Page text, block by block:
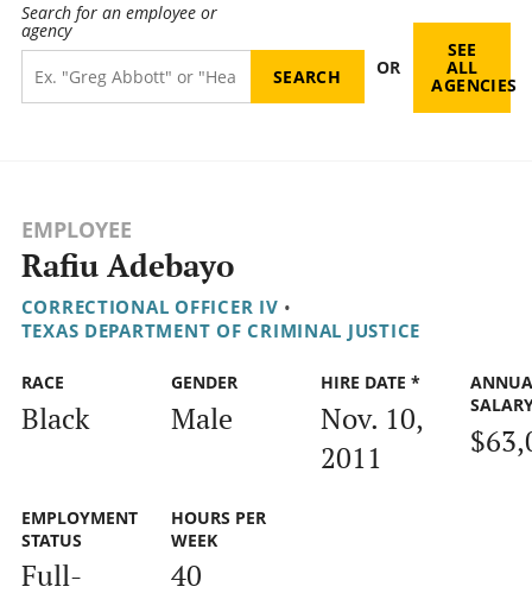
Search for an employee or
agency
OR
SEE
ALL
AGENCIES
EMPLOYEE
Rafiu Adebayo
CORRECTIONAL OFFICER IV •
TEXAS DEPARTMENT OF CRIMINAL JUSTICE
RACE
Black
GENDER
Male
HIRE DATE *
Nov. 10,
2011
EMPLOYMENT
STATUS
Full-
HOURS PER
WEEK
40